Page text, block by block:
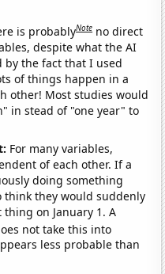
is probablyNote no direct
despite what the AI
by the fact that I used
of things happen in a
other! Most studies would
in stead of "one year" to
For many variables,
of each other. If a
doing something
think they would suddenly
on January 1. A
not take this into
less probable than